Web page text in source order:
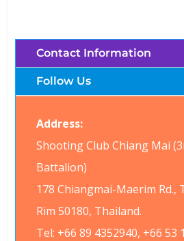
Contact Information
Follow Us
Address:
Shooting Club Chiang Mai
Battalion)
178 Chiangmai-Maerim Rd.,
Rim 50180, Thailand.
Tel: +66 89 4352940, +66 53